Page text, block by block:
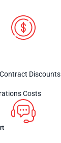
Discounts
Costs